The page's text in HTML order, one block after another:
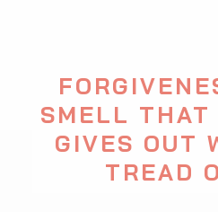
SMELL THAT
GIVES OUT
TREAD